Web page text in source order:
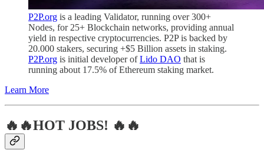
P2P.org is a leading Validator, running over 300+
Nodes, for 25+ Blockchain networks, providing annual
yield in respective cryptocurrencies. P2P is backed by
20.000 stakers, securing +$5 Billion assets in staking.
P2P.org is initial developer ofLido DAO that is
running about 17.5% of Ethereum staking market.
Learn More
🔥🔥HOT JOBS! 🔥🔥